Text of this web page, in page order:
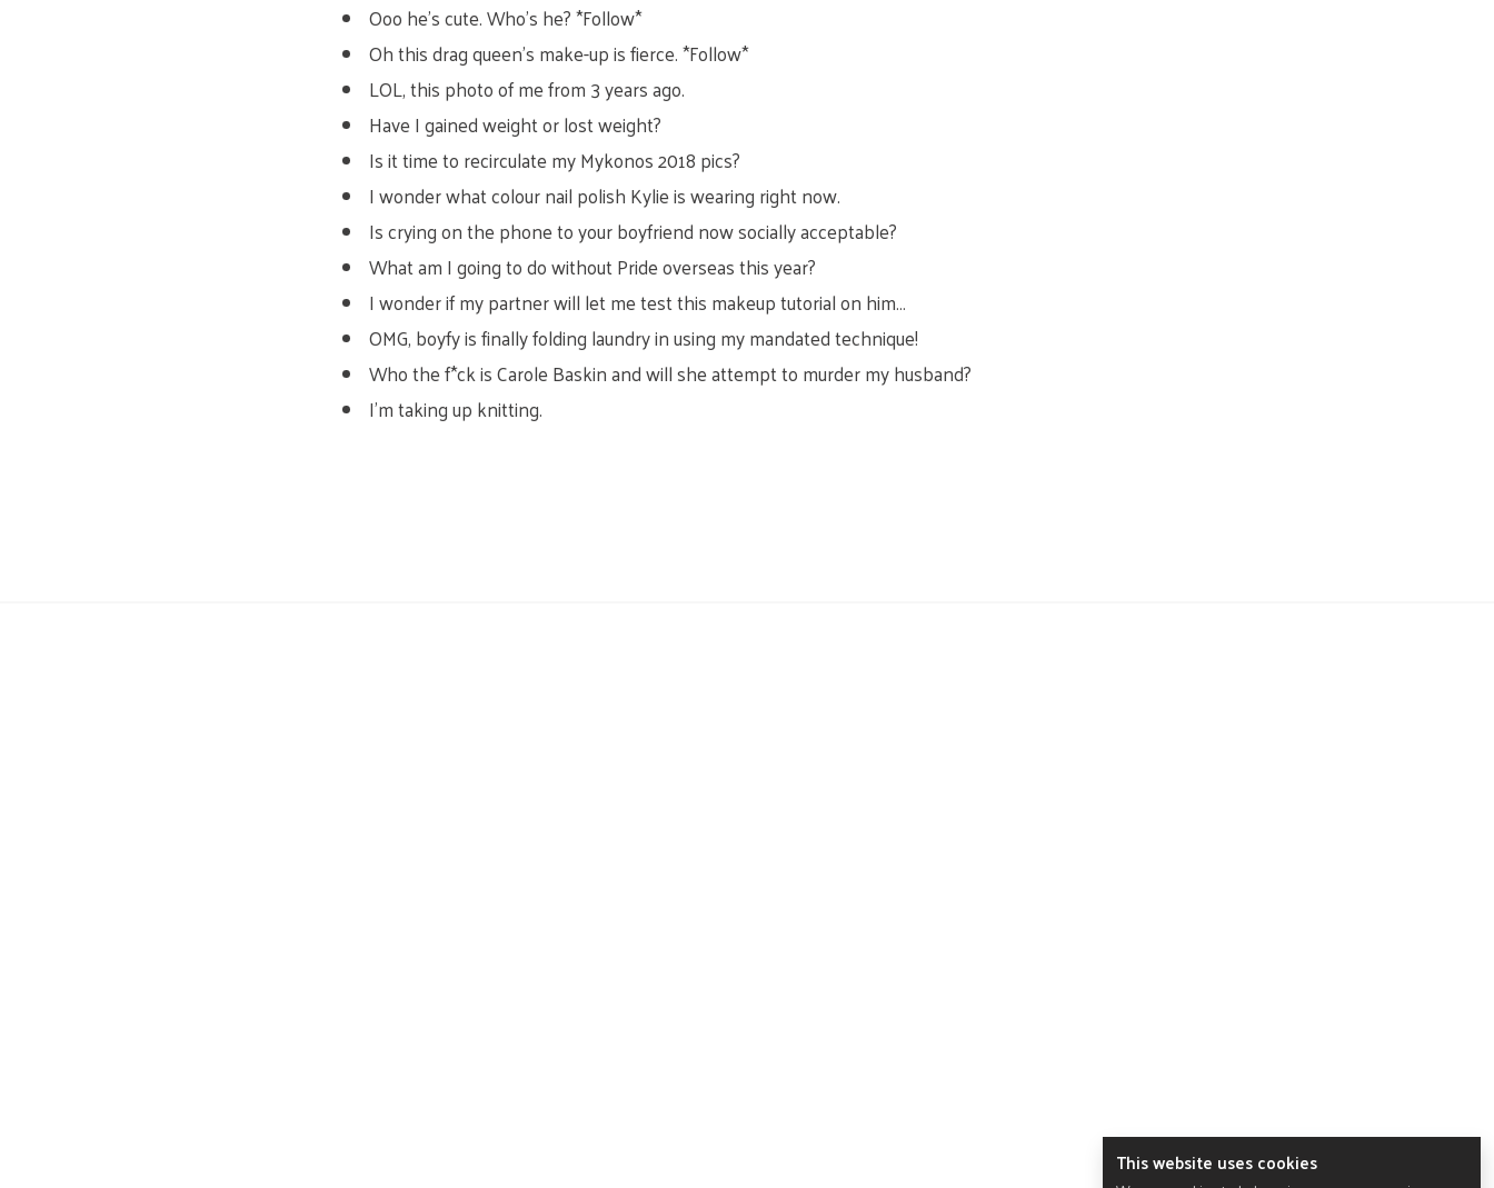
Ooo he’s cute. Who’s he? *Follow*
Oh this drag queen’s make-up is fierce. *Follow*
LOL, this photo of me from 3 years ago.
Have I gained weight or lost weight?
Is it time to recirculate my Mykonos 2018 pics?
I wonder what colour nail polish Kylie is wearing right now.
Is crying on the phone to your boyfriend now socially acceptable?
What am I going to do without Pride overseas this year?
I wonder if my partner will let me test this makeup tutorial on him…
OMG, boyfy is finally folding laundry in using my mandated technique!
Who the f*ck is Carole Baskin and will she attempt to murder my husband?
I’m taking up knitting.
This website uses cookies